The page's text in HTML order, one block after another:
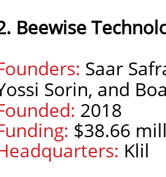
Beewise
Saar
Sorin, and
2018
$38.66
Klil